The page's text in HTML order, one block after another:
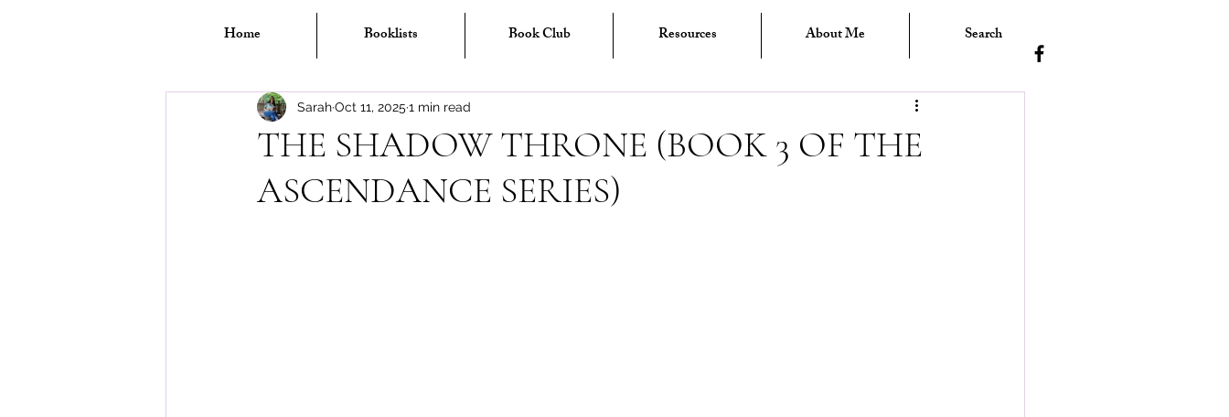
Home Booklists Book Club Resources About Me Search
THE SHADOW THRONE (BOOK 3 OF THE
ASCENDANCE SERIES)
SarahOct 11, 2025 1 min read